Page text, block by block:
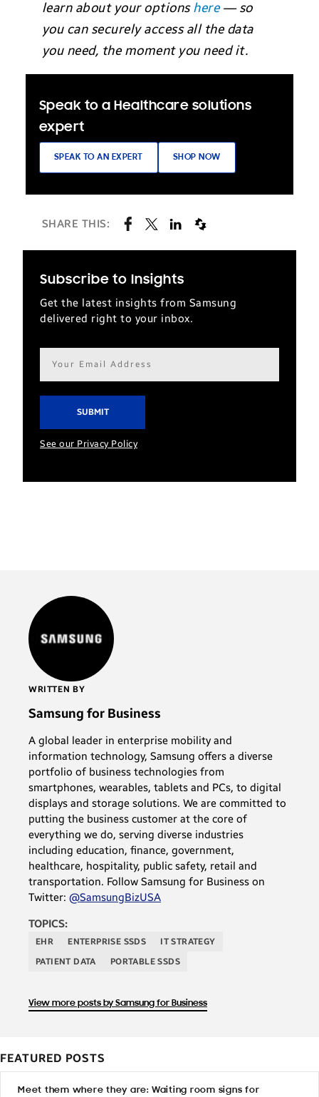
learn about your optionshere— so
you can securely access all the data
you need, the moment you need it.
Speak to a Healthcare solutions
expert
SPEAK TO AN EXPERT SHOP NOW
SHARE THIS:
Subscribe to Insights
Get the latest insights from Samsung
delivered right to your inbox.
Email
address*
See our Privacy Policy
WRITTEN BY
Samsung for Business
A global leader in enterprise mobility and
information technology, Samsung offers a diverse
portfolio of business technologies from
smartphones, wearables, tablets and PCs, to digital
displays and storage solutions. We are committed to
putting the business customer at the core of
everything we do, serving diverse industries
including education, finance, government,
healthcare, hospitality, public safety, retail and
transportation. Follow Samsung for Business on
Twitter: @SamsungBizUSA
TOPICS:
EHR ENTERPRISE SSDS
IT STRATEGY
PATIENT DATA
PORTABLE SSDS
View more posts by Samsung for Business
FEATURED POSTS
Meet them where they are: Waiting room signs for